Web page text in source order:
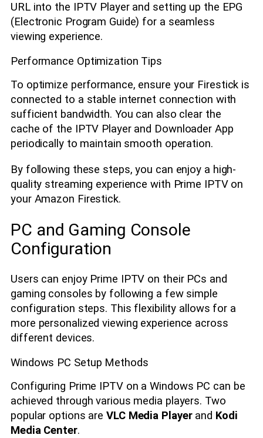
URL into the IPTV Player and setting up the EPG
(Electronic Program Guide) for a seamless
viewing experience.
Performance Optimization Tips
To optimize performance, ensure your Firestick is
connected to a stable internet connection with
sufficient bandwidth. You can also clear the
cache of the IPTV Player and Downloader App
periodically to maintain smooth operation.
By following these steps, you can enjoy a high-
quality streaming experience with Prime IPTV on
your Amazon Firestick.
PC and Gaming Console
Configuration
Users can enjoy Prime IPTV on their PCs and
gaming consoles by following a few simple
configuration steps. This flexibility allows for a
more personalized viewing experience across
different devices.
Windows PC Setup Methods
Configuring Prime IPTV on a Windows PC can be
achieved through various media players. Two
popular options are VLC Media Playerand Kodi
Media Center.